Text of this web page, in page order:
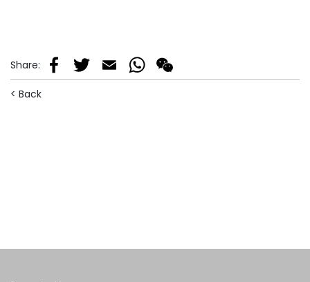
Share: Facebook
Twitter Email WhatsApp
< Back